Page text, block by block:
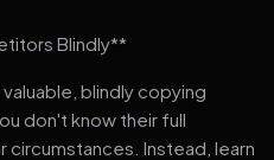
Blindly**
blindly copying
don't know their full
circumstances. Instead, learn